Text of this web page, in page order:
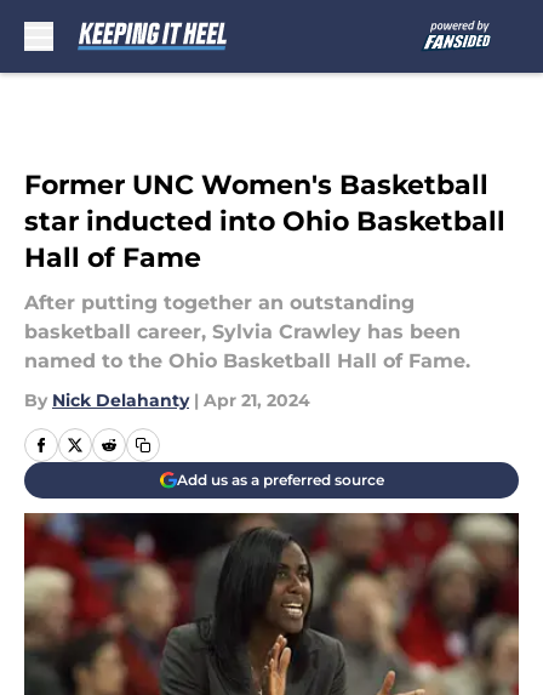
Former UNC Women's Basketball
star inducted into Ohio Basketball
Hall of Fame
After putting together an outstanding
basketball career, Sylvia Crawley has been
named to the Ohio Basketball Hall of Fame.
By Nick Delahanty | Apr 21, 2024
Add us as a preferred source